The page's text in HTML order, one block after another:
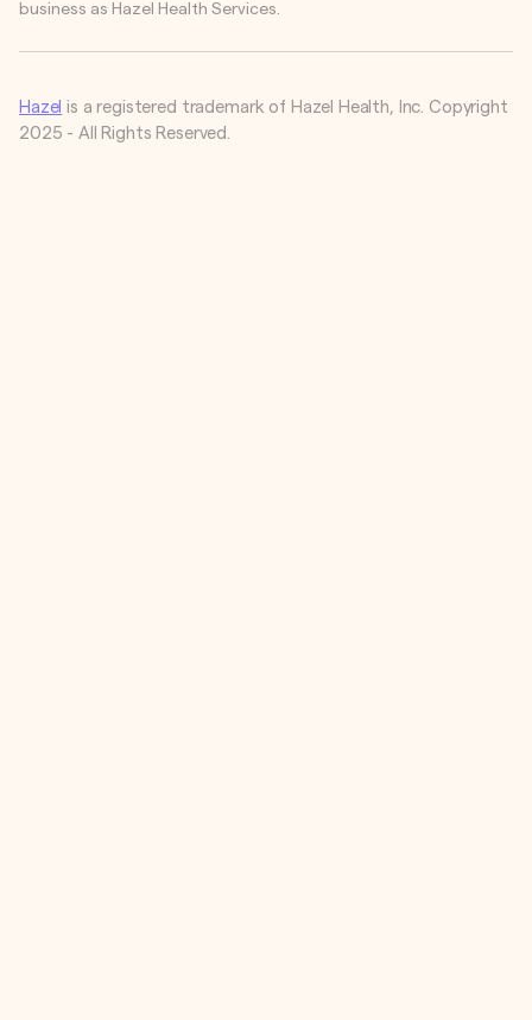
business as Hazel Health Services.
Hazel is a registered trademark of Hazel Health, Inc. Copyright
2025 - All Rights Reserved.